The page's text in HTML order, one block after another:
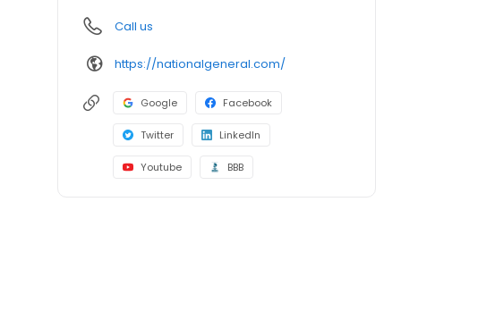
Call us
https://nationalgeneral.com/
Google Facebook
Twitter LinkedIn
Youtube BBB